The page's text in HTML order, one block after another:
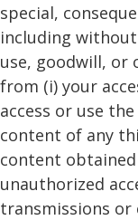
special,
including
use, goodwill, or
from (i) your
access or use
content of any
content
unauthorized
transmissions or